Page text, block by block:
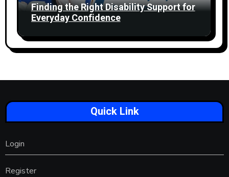
Finding the Right Disability Support for
Everyday Confidence
Quick Link
Login
Register